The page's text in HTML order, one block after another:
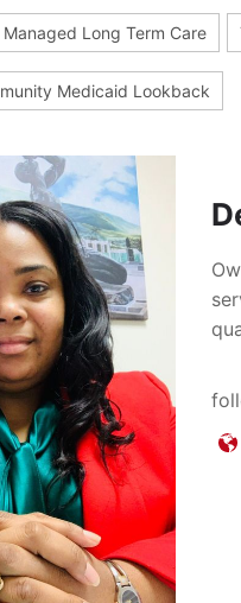
Managed Long Term Care
Medicaid Lookback